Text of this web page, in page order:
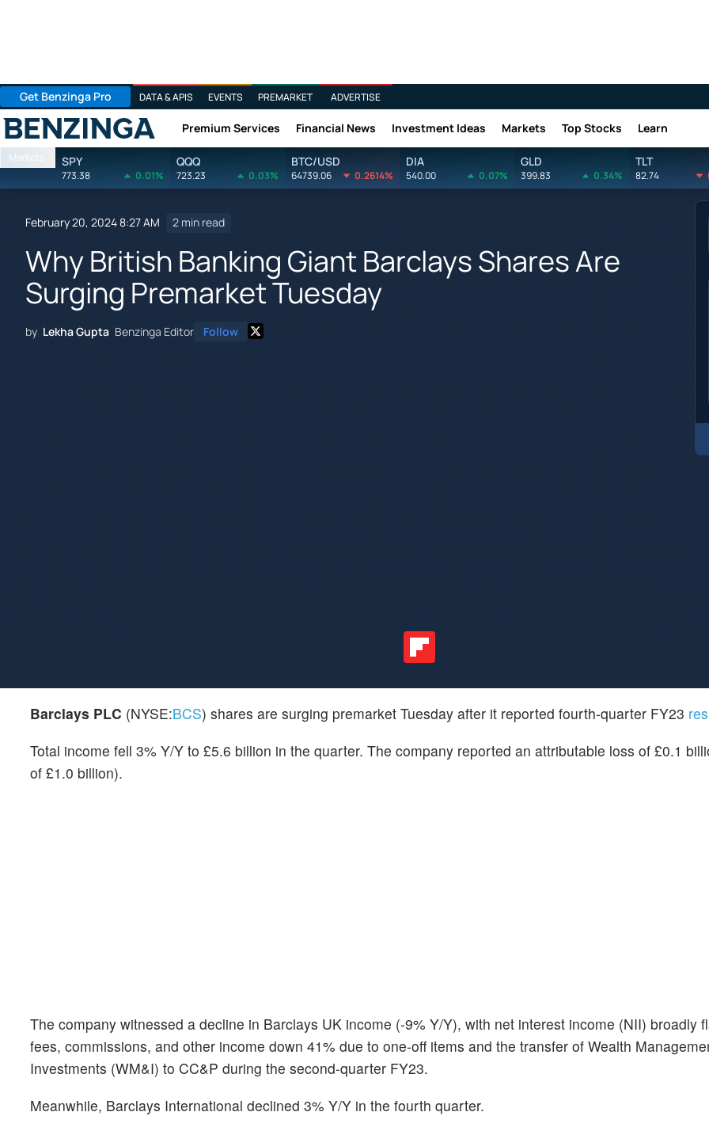
Get Benzinga Pro DATA & APIS EVENTS PREMARKET ADVERTISE
Benzinga Premium Services Financial News Investment Ideas Markets Top Stocks Learn
Markets SPY
773.38 0.01%
QQQ
723.23 0.03%
BTC/USD
64739.06 0.2614%
DIA
540.00 0.07%
GLD
399.83 0.34%
TLT
82.74
February 20, 2024 8:27 AM 2 min read
Why British Banking Giant Barclays Shares Are
Surging Premarket Tuesday
by Lekha Gupta Benzinga Editor Follow
Barclays PLC (NYSE:BCS) shares are surging premarket Tuesday after it reported fourth-quarter FY23
Total income fell 3% Y/Y to £5.6 billion in the quarter. The company reported an attributable loss of £0.1
of £1.0 billion).
The company witnessed a decline in Barclays UK income (-9% Y/Y), with net interest income (NII) broadly
fees, commissions, and other income down 41% due to one-off items and the transfer of Wealth
Investments (WM&I) to CC&P during the second-quarter FY23.
Meanwhile, Barclays International declined 3% Y/Y in the fourth quarter.